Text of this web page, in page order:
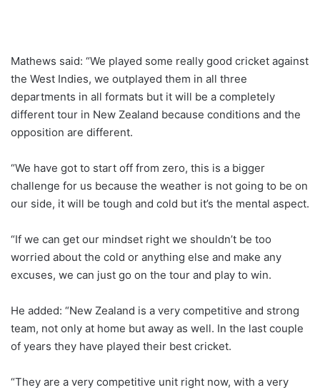
Mathews said: “We played some really good cricket against
the West Indies, we outplayed them in all three
departments in all formats but it will be a completely
different tour in New Zealand because conditions and the
opposition are different.
“We have got to start off from zero, this is a bigger
challenge for us because the weather is not going to be on
our side, it will be tough and cold but it’s the mental aspect.
“If we can get our mindset right we shouldn’t be too
worried about the cold or anything else and make any
excuses, we can just go on the tour and play to win.
He added: “New Zealand is a very competitive and strong
team, not only at home but away as well. In the last couple
of years they have played their best cricket.
“They are a very competitive unit right now, with a very